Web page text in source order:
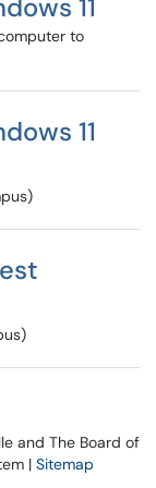
11
to
11
and The Board of
| Sitemap